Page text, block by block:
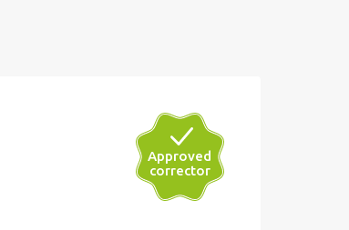
Approved
correctorJohn Grayson